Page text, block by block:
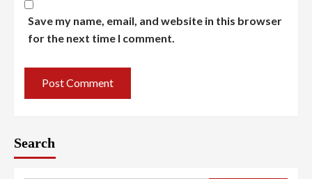
Save my name, email, and website in this browser
for the next time I comment.
Search